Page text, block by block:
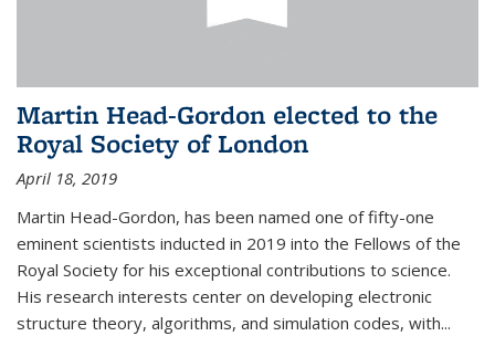
Martin Head-Gordon elected to the
Royal Society of London
April 18, 2019
Martin Head-Gordon, has been named one of fifty-one
eminent scientists inducted in 2019 into the Fellows of the
Royal Society for his exceptional contributions to science.
His research interests center on developing electronic
structure theory, algorithms, and simulation codes, with...